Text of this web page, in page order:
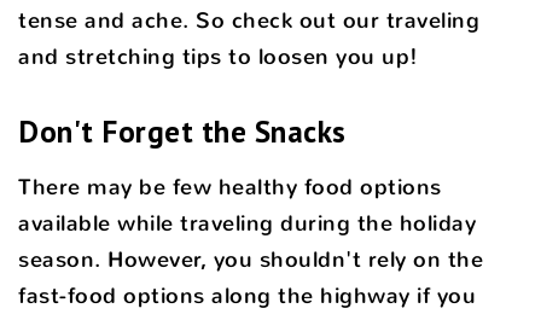
tense and ache. So check out our traveling
and stretching tips to loosen you up!
Don't Forget the Snacks
There may be few healthy food options
available while traveling during the holiday
season. However, you shouldn't rely on the
fast-food options along the highway if you